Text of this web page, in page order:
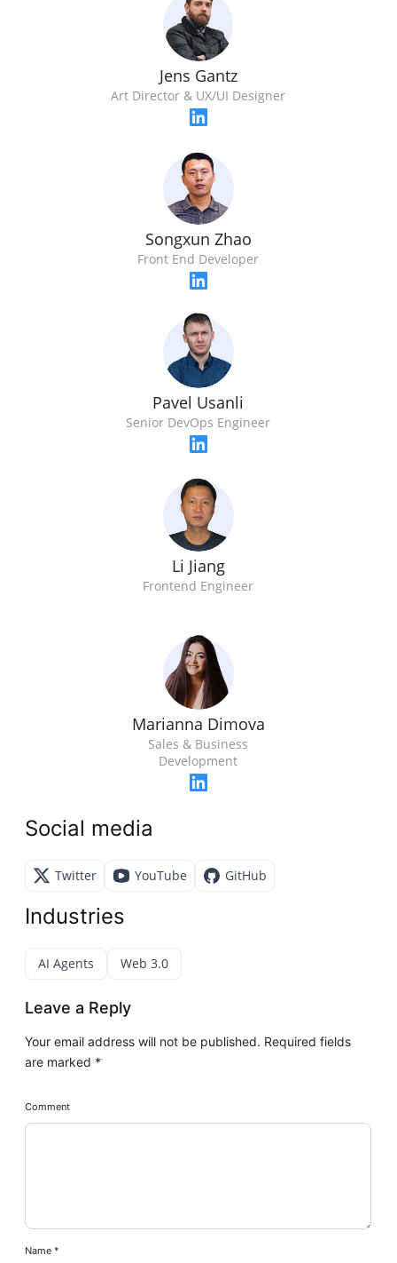
Jens Gantz
Art Director & UX/UI Designer
Songxun Zhao
Front End Developer
Pavel Usanli
Senior DevOps Engineer
Li Jiang
Frontend Engineer
Marianna Dimova
Sales & Business
Development
Social media
Twitter YouTube GitHub
Industries
AI Agents Web 3.0
Leave a Reply
Your email address will not be published. Required fields
are marked *
Comment
Name*